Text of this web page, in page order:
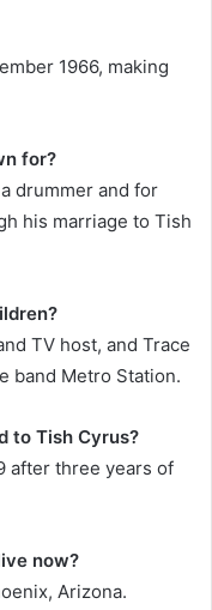
1966, making
for?
drummer and for
his marriage to Tish
TV host, and Trace
band Metro Station.
to Tish Cyrus?
after three years of
now?
Arizona.